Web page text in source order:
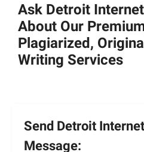
Ask Detroit
About Our
Plagiarized,
Writing Services
Send Detroit
Message: